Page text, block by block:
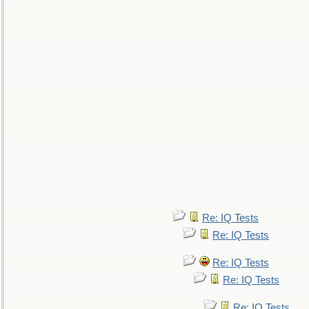
Re: IQ Tests
Re: IQ Tests
Re: IQ Tests
Re: IQ Tests